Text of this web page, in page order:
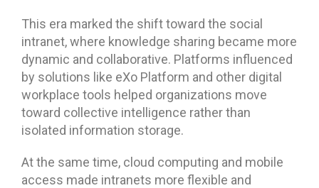
This era marked the shift toward the social
intranet, where knowledge sharing became more
dynamic and collaborative. Platforms influenced
by solutions like eXo Platform and other digital
workplace tools helped organizations move
toward collective intelligence rather than
isolated information storage.
At the same time, cloud computing and mobile
access made intranets more flexible and